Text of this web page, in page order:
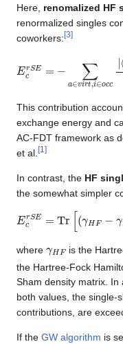
Here, renomalized HF
renormalized singles
coworkers: [3]
EcrS ∈vir
⟨i|VH S|a⟩
This contribution
exchange energy and
AC-FDT framework as
et al. [1 ]
In contrast, the HF
the somewhat simpler
EcrS Tr γH
where
is the
the Hartree-Fock
Sham density matrix. In
both values, the single-
contributions, are
If the GW algorithm is